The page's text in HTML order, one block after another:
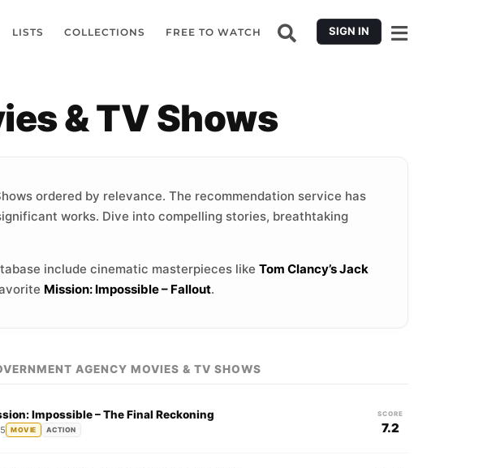
LISTS COLLECTIONS FREE TO WATCH SIGN IN
& TV Shows
ordered by relevance. The recommendation service has
works. Dive into compelling stories, breathtaking
include cinematic masterpieces like Tom Clancy’s Jack
Mission: Impossible – Fallout.
AGENCY MOVIES & TV SHOWS
Impossible – The Final Reckoning
MOVIE ACTION
SCORE
7.2